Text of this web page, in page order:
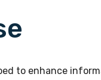
to enhance